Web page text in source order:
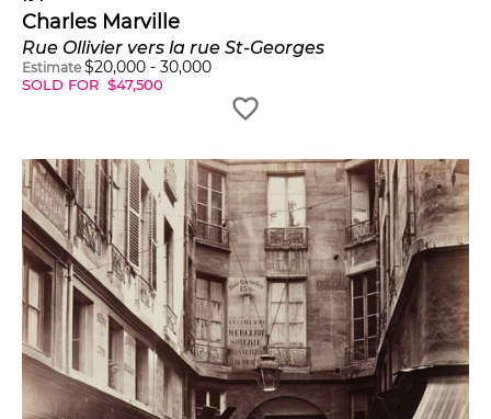
Charles Marville
Rue Ollivier vers la rue St-Georges
Estimate $20,000 - 30,000
SOLD FOR $47,500